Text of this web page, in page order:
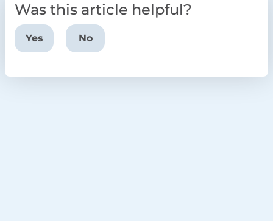
Was this article helpful?
Yes No